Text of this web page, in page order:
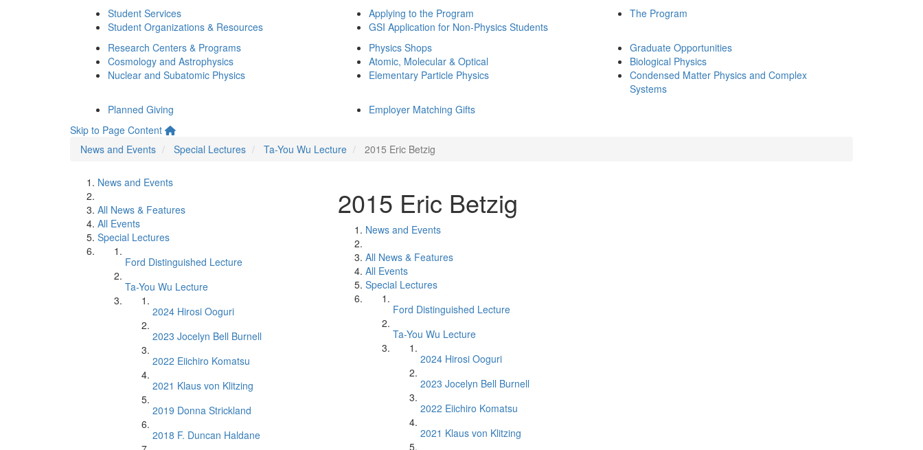
Student Services
Student Organizations & Resources
Applying to the Program
GSI Application for Non-Physics Students
The Program
Research Centers & Programs
Cosmology and Astrophysics
Nuclear and Subatomic Physics
Physics Shops
Atomic, Molecular & Optical
Elementary Particle Physics
Graduate Opportunities
Biological Physics
Condensed Matter Physics and Complex
Systems
Planned Giving
Employer Matching Gifts
Skip to Page Content
News and Events
Special Lectures Ta-You Wu Lecture 2015 Eric Betzig
News and Events
All News & Features
All Events
Special Lectures
Ford Distinguished Lecture
Ta-You Wu Lecture
2024 Hirosi Ooguri
2023 Jocelyn Bell Burnell
2022 Eiichiro Komatsu
2021 Klaus von Klitzing
2019 Donna Strickland
2018 F. Duncan Haldane
2015 Eric Betzig
News and Events
All News & Features
All Events
Special Lectures
Ford Distinguished Lecture
Ta-You Wu Lecture
2024 Hirosi Ooguri
2023 Jocelyn Bell Burnell
2022 Eiichiro Komatsu
2021 Klaus von Klitzing